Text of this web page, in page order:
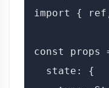
import {
const props
  state: {